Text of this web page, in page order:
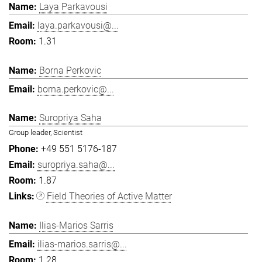
Laya Parkavousi
laya.parkavousi@...
1.31
Borna Perkovic
borna.perkovic@...
Suropriya Saha
Group leader, Scientist
+49 551 5176-187
suropriya.saha@...
1.87
Field Theories of Active Matter
Ilias-Marios Sarris
ilias-marios.sarris@...
1.28